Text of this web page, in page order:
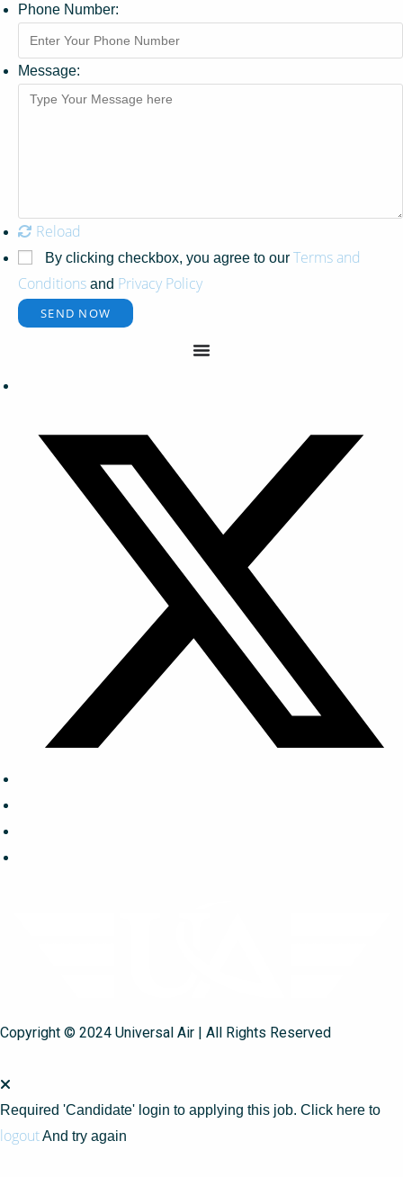
Phone Number:
Message:
Reload
By clicking checkbox, you agree to our Terms and
Conditions and Privacy Policy
Copyright © 2024 Universal Air | All Rights Reserved
Required 'Candidate' login to applying this job. Click here to
logoutAnd try again